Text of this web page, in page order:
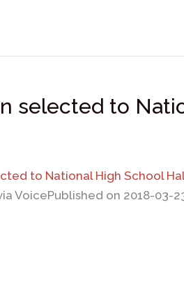
selected to
to National High School
VoicePublished on 2018-03-